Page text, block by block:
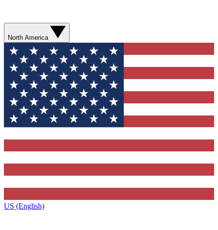
North America
US (English)